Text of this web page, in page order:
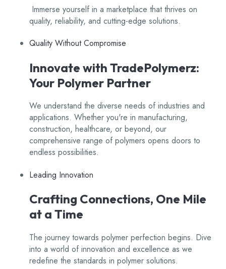
Immerse yourself in a marketplace that thrives on
quality, reliability, and cutting-edge solutions.
Quality Without Compromise
Innovate with TradePolymerz:
Your Polymer Partner
We understand the diverse needs of industries and
applications. Whether you're in manufacturing,
construction, healthcare, or beyond, our
comprehensive range of polymers opens doors to
endless possibilities.
Leading Innovation
Crafting Connections, One Mile
at a Time
The journey towards polymer perfection begins. Dive
into a world of innovation and excellence as we
redefine the standards in polymer solutions.